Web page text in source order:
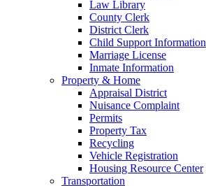
Law Library
County Clerk
District Clerk
Child Support Information
Marriage License
Inmate Information
Property & Home
Appraisal District
Nuisance Complaint
Permits
Property Tax
Recycling
Vehicle Registration
Housing Resource Center
Transportation